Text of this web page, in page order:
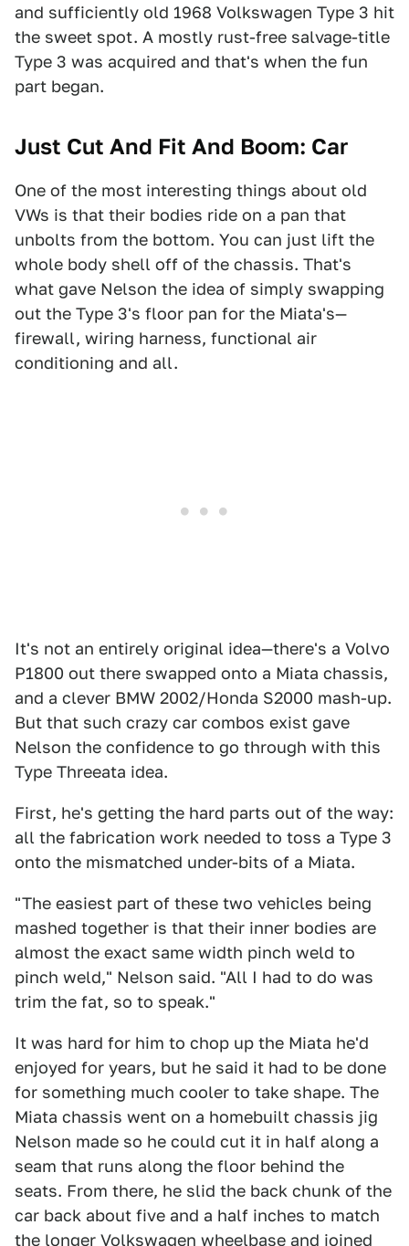
and sufficiently old 1968 Volkswagen Type 3 hit
the sweet spot. A mostly rust-free salvage-title
Type 3 was acquired and that's when the fun
part began.
Just Cut And Fit And Boom: Car
One of the most interesting things about old
VWs is that their bodies ride on a pan that
unbolts from the bottom. You can just lift the
whole body shell off of the chassis. That's
what gave Nelson the idea of simply swapping
out the Type 3's floor pan for the Miata's—
firewall, wiring harness, functional air
conditioning and all.
It's not an entirely original idea—there's a Volvo
P1800 out there swapped onto a Miata chassis,
and a clever BMW 2002/Honda S2000 mash-up.
But that such crazy car combos exist gave
Nelson the confidence to go through with this
Type Threeata idea.
First, he's getting the hard parts out of the way:
all the fabrication work needed to toss a Type 3
onto the mismatched under-bits of a Miata.
"The easiest part of these two vehicles being
mashed together is that their inner bodies are
almost the exact same width pinch weld to
pinch weld," Nelson said. "All I had to do was
trim the fat, so to speak."
It was hard for him to chop up the Miata he'd
enjoyed for years, but he said it had to be done
for something much cooler to take shape. The
Miata chassis went on a homebuilt chassis jig
Nelson made so he could cut it in half along a
seam that runs along the floor behind the
seats. From there, he slid the back chunk of the
car back about five and a half inches to match
the longer Volkswagen wheelbase and joined